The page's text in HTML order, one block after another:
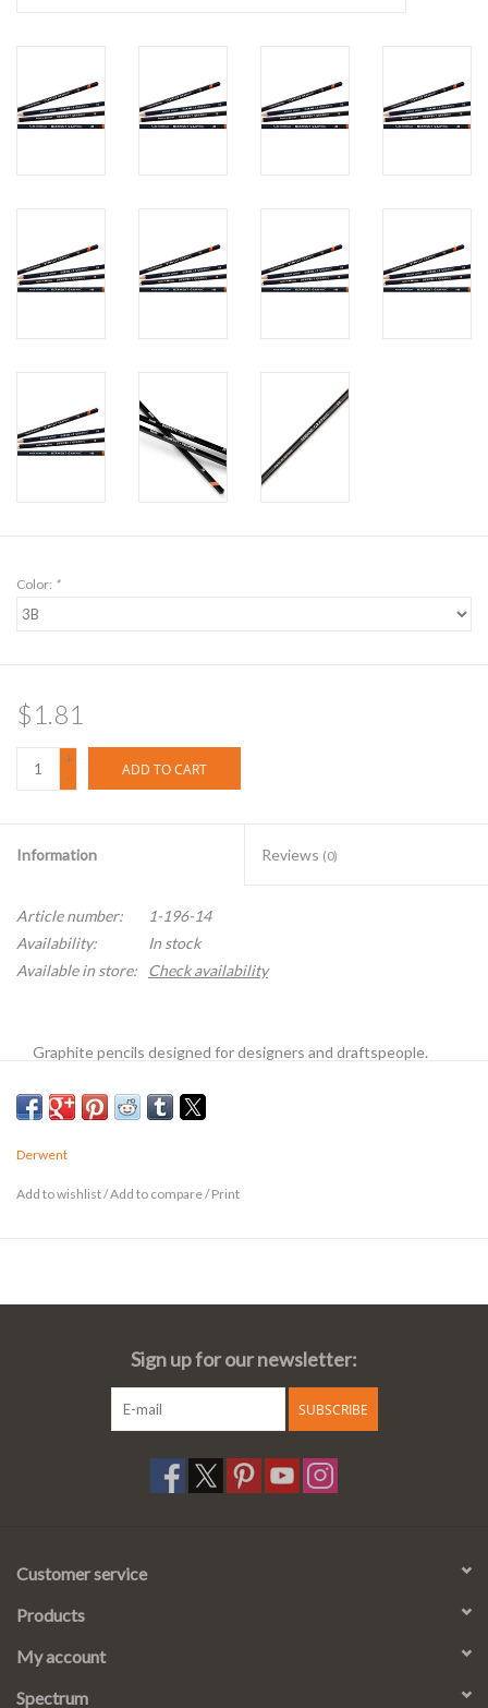
Color: *
$1.81
+
-
ADD TO CART
Information Reviews (0)
Article number:
1-196-14
Availability:
In stock
Available in store:
Check availability
Graphite pencils designed for designers and draftspeople.
and the purest clays to produce a smooth texture. Non-toxic.
Derwent
Add to wishlist/Add to compare/Print
Sign up for our newsletter:
SUBSCRIBE
Customer service
Products
My account
Spectrum